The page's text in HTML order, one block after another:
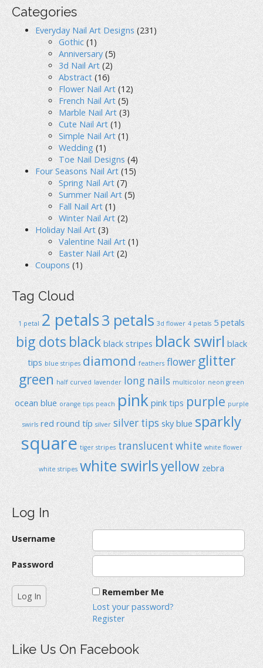
Categories
Everyday Nail Art Designs (231)
Gothic (1)
Anniversary (5)
3d Nail Art (2)
Abstract (16)
Flower Nail Art (12)
French Nail Art (5)
Marble Nail Art (3)
Cute Nail Art (1)
Simple Nail Art (1)
Wedding (1)
Toe Nail Designs (4)
Four Seasons Nail Art (15)
Spring Nail Art (7)
Summer Nail Art (5)
Fall Nail Art (1)
Winter Nail Art (2)
Holiday Nail Art (3)
Valentine Nail Art (1)
Easter Nail Art (2)
Coupons (1)
Tag Cloud
1 petal 2 petals3 petals 3d flower 4 petals 5 petals
big dots black black stripes black swirl black
tips blue stripes diamond feathers flower glitter
green half curved lavender long nails multicolor neon green
ocean blue orange tips peach pink pink tips purple purple
swirls red round típ silver silver tips sky blue sparkly
square tiger stripes translucent white white flower
white stripes white swirlsyellow zebra
Log In
Username
Password
Remember Me
Lost your password?
Register
Like Us On Facebook